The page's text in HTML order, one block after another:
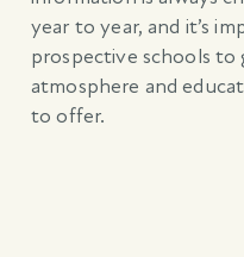
year to year, and it’s
prospective schools to
atmosphere and
to offer.